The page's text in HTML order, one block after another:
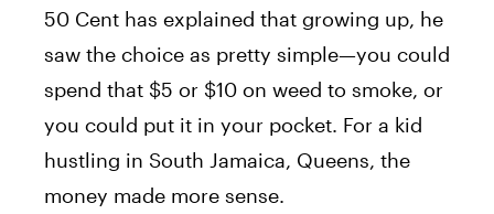
50 Cent has explained that growing up, he
saw the choice as pretty simple—you could
spend that $5 or $10 on weed to smoke, or
you could put it in your pocket. For a kid
hustling in South Jamaica, Queens, the
money made more sense.